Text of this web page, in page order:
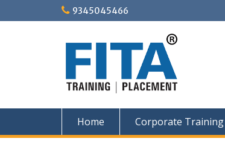
to
9345045466
Home Corporate Training